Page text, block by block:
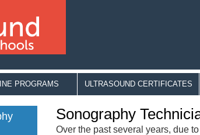
PROGRAMS ULTRASOUND CERTIFICATES
Sonography
Over the past several years, due